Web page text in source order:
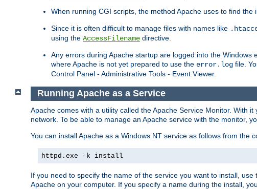
When running CGI scripts, the method Apache uses to find
Since it is often difficult to manage files with names like
using the AccessFilename directive.
Any errors during Apache startup are logged into the
where Apache is not yet prepared to use the error.log file.
Control Panel - Administrative Tools - Event Viewer.
Running Apache as a Service
Apache comes with a utility called the Apache Service Monitor. With
network. To be able to manage an Apache service with the monitor,
You can install Apache as a Windows NT service as follows from the
httpd.exe -k install
If you need to specify the name of the service you want to install,
Apache on your computer. If you specify a name during the install,